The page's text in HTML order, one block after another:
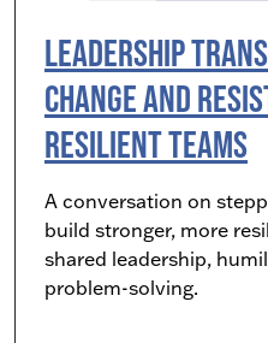
Leadership
Change and
Resilient Teams
A conversation on
build stronger, more
shared leadership,
problem-solving.